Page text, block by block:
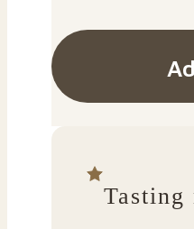
Tasting